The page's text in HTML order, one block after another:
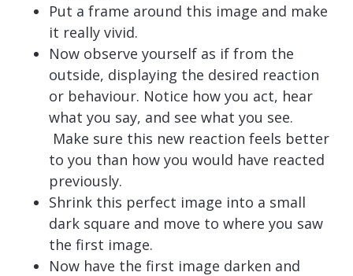
Put a frame around this image and make
it really vivid.
Now observe yourself as if from the
outside, displaying the desired reaction
or behaviour. Notice how you act, hear
what you say, and see what you see.
Make sure this new reaction feels better
to you than how you would have reacted
previously.
Shrink this perfect image into a small
dark square and move to where you saw
the first image.
Now have the first image darken and